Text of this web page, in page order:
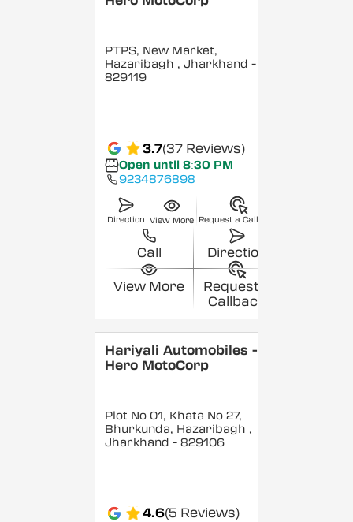
PTPS, New Market,
Hazaribagh , Jharkhand -
829119
3.7(37 Reviews)
Open until 8:30 PM
9234876898
Direction View More Request a Callback
Call Direction
View More
Request a
Callback
Hariyali Automobiles -
Hero MotoCorp
Plot No 01, Khata No 27,
Bhurkunda, Hazaribagh ,
Jharkhand - 829106
4.6(5 Reviews)